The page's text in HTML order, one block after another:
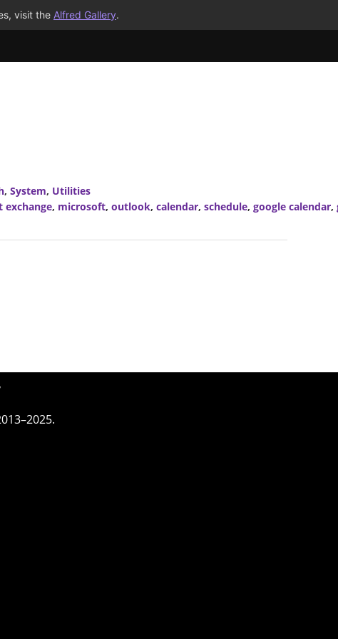
visit the Alfred Gallery.
, System, Utilities
exchange, microsoft, outlook, calendar, schedule, google calendar,